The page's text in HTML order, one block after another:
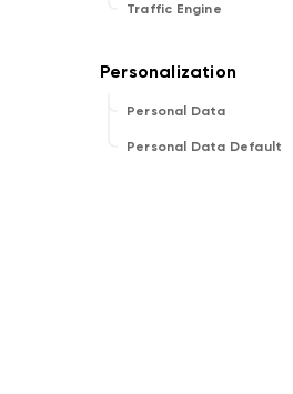
Traffic Engine
Personal Data
Personal Data Default